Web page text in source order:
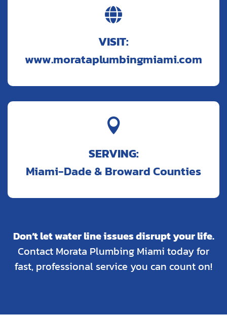

VISIT:
www.morataplumbingmiami.com

SERVING:
Miami-Dade & Broward Counties
Don’t let water line issues disrupt your life.
Contact Morata Plumbing Miami today for
fast, professional service you can count on!